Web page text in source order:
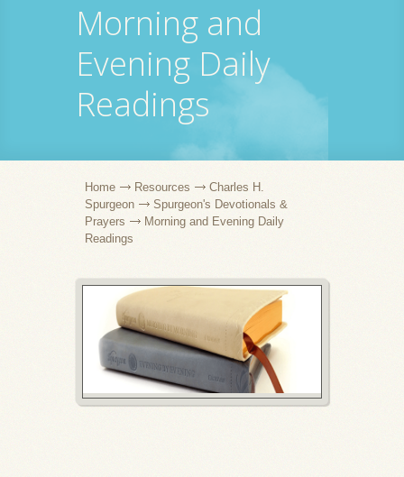
Morning and
Evening Daily
Readings
Home Resources
Charles H.
Spurgeon
Spurgeon's Devotionals &
Prayers
Morning and Evening Daily
Readings